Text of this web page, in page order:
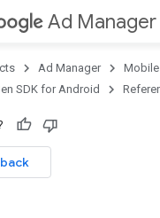
Ad Manager
Ad Manager
SDK for Android